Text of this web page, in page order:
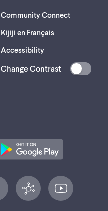
Community Connect
Kijiji en Français
Accessibility
Change Contrast